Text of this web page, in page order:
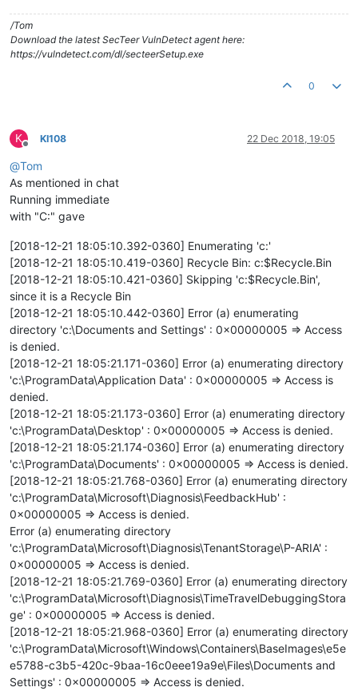
/Tom
Download the latest SecTeer VulnDetect agent here:
https://vulndetect.com/dl/secteerSetup.exe
0
K
Offline
KI108 22 Dec 2018, 19:05
@Tom
As mentioned in chat
Running immediate
with "C:" gave
[2018-12-21 18:05:10.392-0360] Enumerating 'c:'
[2018-12-21 18:05:10.419-0360] Recycle Bin: c:$Recycle.Bin
[2018-12-21 18:05:10.421-0360] Skipping 'c:$Recycle.Bin',
since it is a Recycle Bin
[2018-12-21 18:05:10.442-0360] Error (a) enumerating
directory 'c:\Documents and Settings' : 0x00000005 => Access
is denied.
[2018-12-21 18:05:21.171-0360] Error (a) enumerating directory
'c:\ProgramData\Application Data' : 0x00000005 => Access is
denied.
[2018-12-21 18:05:21.173-0360] Error (a) enumerating directory
'c:\ProgramData\Desktop' : 0x00000005 => Access is denied.
[2018-12-21 18:05:21.174-0360] Error (a) enumerating directory
'c:\ProgramData\Documents' : 0x00000005 => Access is denied.
[2018-12-21 18:05:21.768-0360] Error (a) enumerating directory
'c:\ProgramData\Microsoft\Diagnosis\FeedbackHub' :
0x00000005 => Access is denied.
Error (a) enumerating directory
'c:\ProgramData\Microsoft\Diagnosis\TenantStorage\P-ARIA' :
0x00000005 => Access is denied.
[2018-12-21 18:05:21.769-0360] Error (a) enumerating directory
'c:\ProgramData\Microsoft\Diagnosis\TimeTravelDebuggingStora
ge' : 0x00000005 => Access is denied.
[2018-12-21 18:05:21.968-0360] Error (a) enumerating directory
'c:\ProgramData\Microsoft\Windows\Containers\BaseImages\e5e
e5788-c3b5-420c-9baa-16c0eee19a9e\Files\Documents and
Settings' : 0x00000005 => Access is denied.